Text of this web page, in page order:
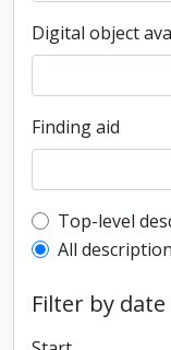
Digital object
Finding aid
Top-level
Top-level
All
Filter by